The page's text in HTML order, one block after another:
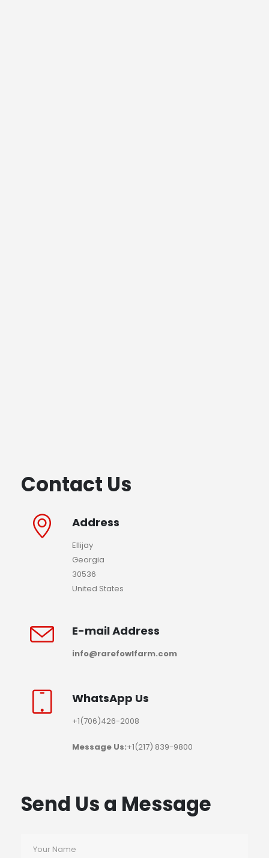
Contact Us
Address
Ellijay
Georgia
30536
United States
E-mail Address
info@rarefowlfarm.com
WhatsApp Us
+1(706)426-2008
Message Us:+1(217) 839-9800
Send Us a Message